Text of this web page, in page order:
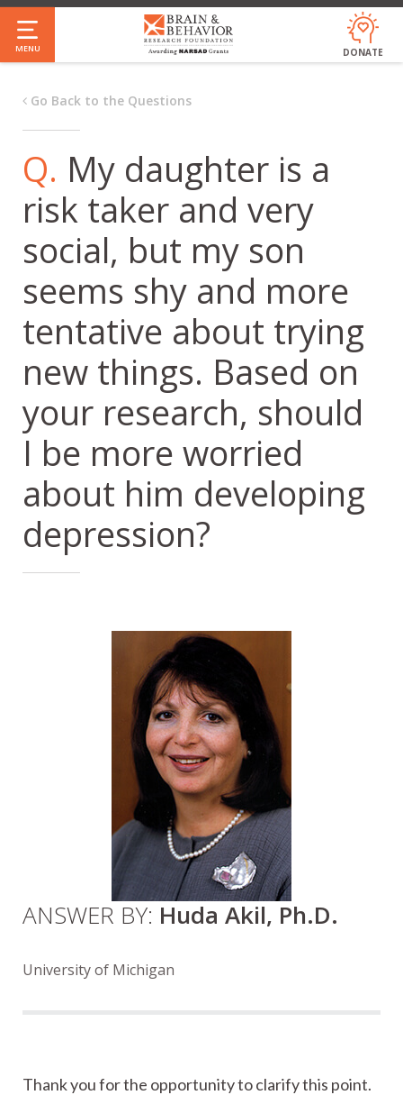
Skip
to
main
MENU DONATE
Go Back to the Questions
Q. My daughter is a
risk taker and very
social, but my son
seems shy and more
tentative about trying
new things. Based on
your research, should
I be more worried
about him developing
depression?
ANSWER BY: Huda Akil, Ph.D.
University of Michigan
Thank you for the opportunity to clarify this point.